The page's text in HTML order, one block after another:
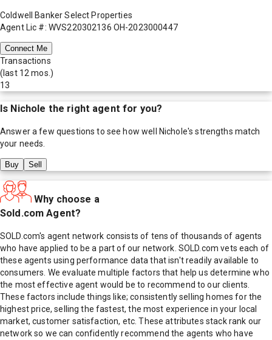
Coldwell Banker Select Properties
Agent Lic #: WVS220302136 OH-2023000447
Connect Me
Transactions
(last 12 mos.)
13
Is Nichole the right agent for you?
Answer a few questions to see how well Nichole's strengths match
your needs.
Buy Sell
Why choose a
Sold.com Agent?
SOLD.com's agent network consists of tens of thousands of agents
who have applied to be a part of our network. SOLD.com vets each of
these agents using performance data that isn't readily available to
consumers. We evaluate multiple factors that help us determine who
the most effective agent would be to recommend to our clients.
These factors include things like; consistently selling homes for the
highest price, selling the fastest, the most experience in your local
market, customer satisfaction, etc. These attributes stack rank our
network so we can confidently recommend the agents who have